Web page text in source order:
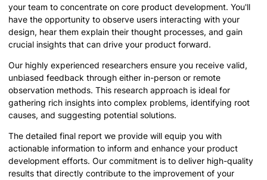
your team to concentrate on core product development. You'll
have the opportunity to observe users interacting with your
design, hear them explain their thought processes, and gain
crucial insights that can drive your product forward.
Our highly experienced researchers ensure you receive valid,
unbiased feedback through either in-person or remote
observation methods. This research approach is ideal for
gathering rich insights into complex problems, identifying root
causes, and suggesting potential solutions.
The detailed final report we provide will equip you with
actionable information to inform and enhance your product
development efforts. Our commitment is to deliver high-quality
results that directly contribute to the improvement of your